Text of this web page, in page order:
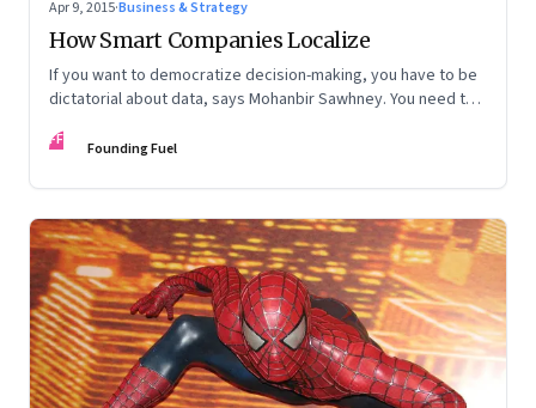
Apr 9, 2015·Business & Strategy
How Smart Companies Localize
If you want to democratize decision-making, you have to be
dictatorial about data, says Mohanbir Sawhney. You need to
FF Founding Fuel